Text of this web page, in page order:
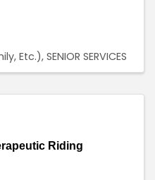
Etc.) SENIOR SERVICES
Riding